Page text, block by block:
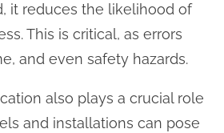
it reduces the likelihood of
This is critical, as errors
and even safety hazards.
also plays a crucial role
and installations can pose